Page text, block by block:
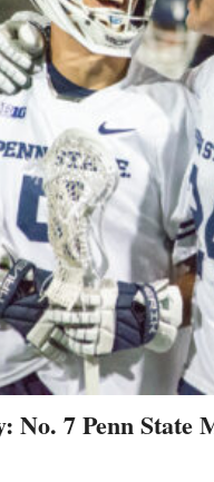
No. 7 Penn State